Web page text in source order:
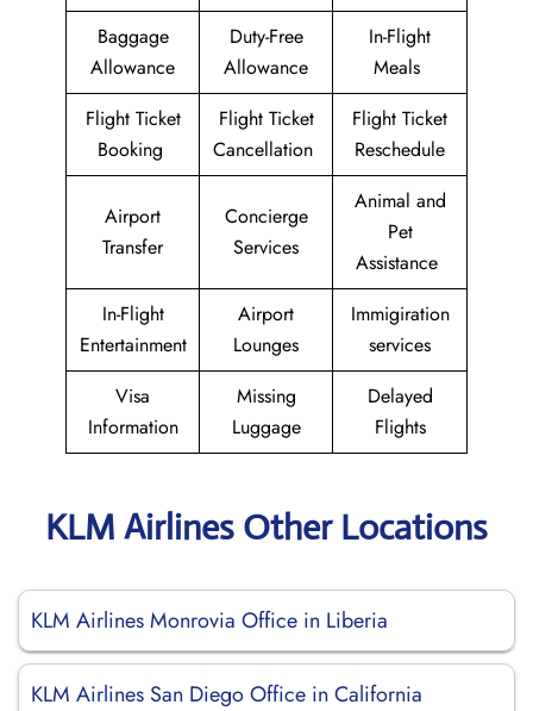
Baggage
Allowance
Duty-Free
Allowance
In-Flight
Meals
Flight Ticket
Booking
Flight Ticket
Cancellation
Flight Ticket
Reschedule
Airport
Transfer
Concierge
Services
Animal and
Pet
Assistance
In-Flight
Entertainment
Airport
Lounges
Immigiration
services
Visa
Information
Missing
Luggage
Delayed
Flights
KLM Airlines Other Locations
KLM Airlines Monrovia Office in Liberia
KLM Airlines San Diego Office in California